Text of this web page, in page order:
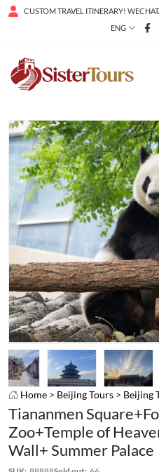
CUSTOM TRAVEL ITINERARY!
ENG
Home > Beijing Tours > Beijing
Tiananmen
Zoo+Temple of
Wall+ Summer Palace